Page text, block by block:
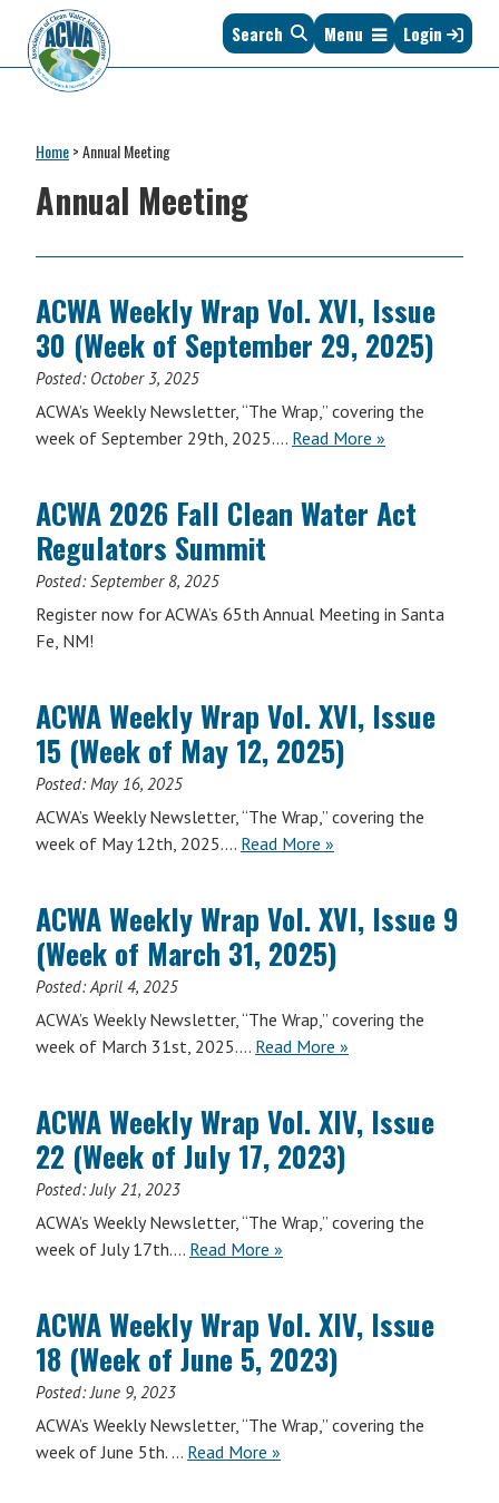
primary
navigation
main
content
primary
sidebar
footer
Clean
Water
Administrators
of
States
&
Search Menu Login
Home>Annual Meeting
Annual Meeting
ACWA Weekly Wrap Vol. XVI, Issue
30 (Week of September 29, 2025)
Posted: October 3, 2025
ACWA’s Weekly Newsletter, “The Wrap,” covering the
week of September 29th, 2025…. Read More ACWA
Vol.
(Week
29,
2025)
»
ACWA 2026 Fall Clean Water Act
Regulators Summit
Posted:September 8, 2025
Register now for ACWA’s 65th Annual Meeting in Santa
Fe, NM!
ACWA Weekly Wrap Vol. XVI, Issue
15 (Week of May 12, 2025)
Posted:May 16, 2025
ACWA’s Weekly Newsletter, “The Wrap,” covering the
week of May 12th, 2025…. Read More ACWA
Vol.
XVI,
Issue
(Week
of
12,
2025)
»
ACWA Weekly Wrap Vol. XVI, Issue 9
(Week of March 31, 2025)
Posted:April 4, 2025
ACWA’s Weekly Newsletter, “The Wrap,” covering the
week of March 31st, 2025…. Read More ACWA
Vol.
XVI,
Issue
(Week
31,
2025)
»
ACWA Weekly Wrap Vol. XIV, Issue
22 (Week of July 17, 2023)
Posted:July 21, 2023
ACWA’s Weekly Newsletter, “The Wrap,” covering the
week of July 17th…. Read More ACWA
Vol.
XIV,
(Week
of
»
ACWA Weekly Wrap Vol. XIV, Issue
18 (Week of June 5, 2023)
Posted:June 9, 2023
ACWA’s Weekly Newsletter, “The Wrap,” covering the
week of June 5th. … Read More ACWA
»